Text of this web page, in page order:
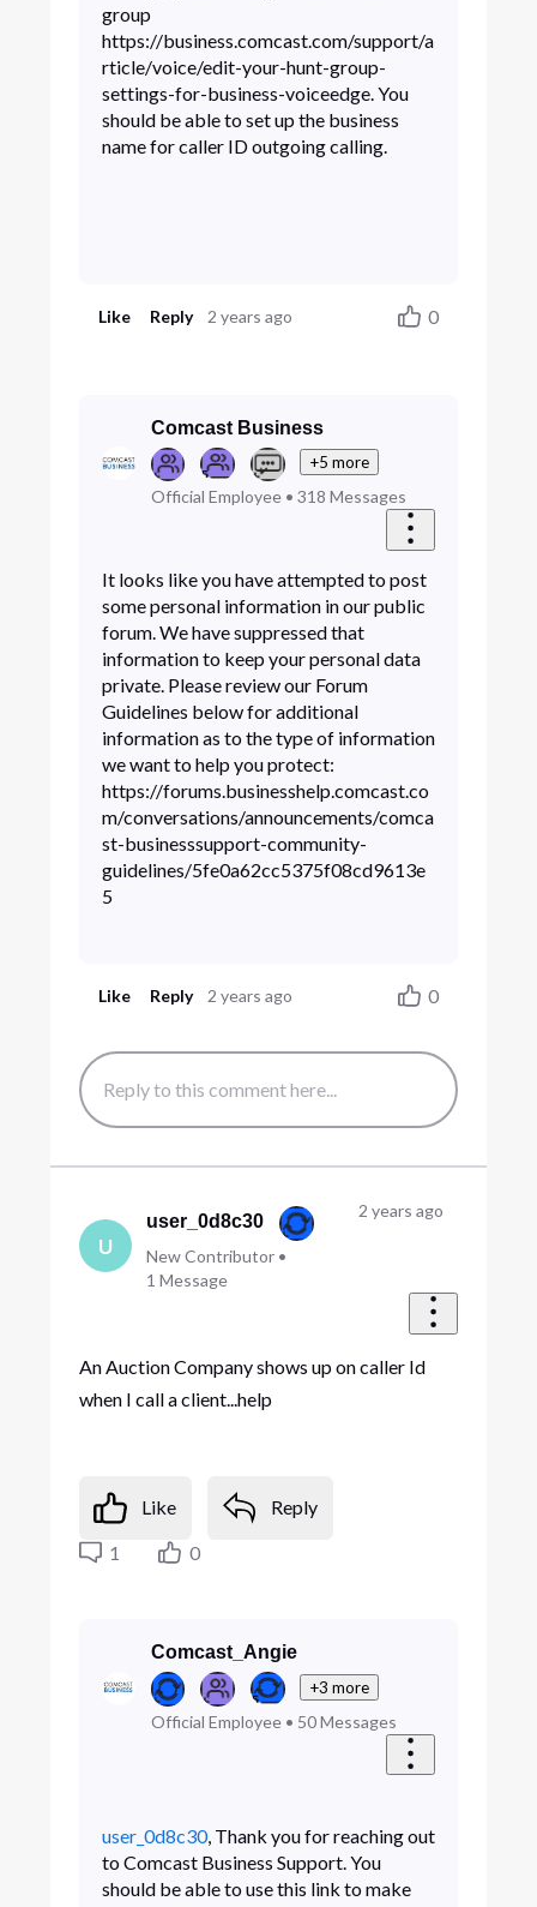
group
https://business.comcast.com/support/a
rticle/voice/edit-your-hunt-group-
settings-for-business-voiceedge. You
should be able to set up the business
name for caller ID outgoing calling.
Like Reply 2 years ago 0
Comcast Business
+5 more
Official Employee• 318 Messages
It looks like you have attempted to post
some personal information in our public
forum. We have suppressed that
information to keep your personal data
private. Please review our Forum
Guidelines below for additional
information as to the type of information
we want to help you protect:
https://forums.businesshelp.comcast.co
m/conversations/announcements/comca
st-businesssupport-community-
guidelines/5fe0a62cc5375f08cd9613e
5
Like Reply 2 years ago 0
U
user_0d8c30
New Contributor •
1 Message
2 years ago
An Auction Company shows up on caller Id
when I call a client...help
Like
Reply
1
0
Comcast_Angie
+3 more
Official Employee• 50 Messages
user_0d8c30, Thank you for reaching out
to Comcast Business Support. You
should be able to use this link to make